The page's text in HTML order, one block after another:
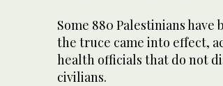
Some 880 Palestinians
the truce came into effect,
health officials that do not
civilians.